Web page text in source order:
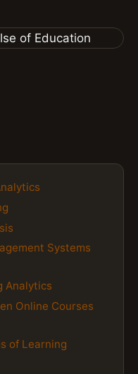
Systems
Analytics
Online Courses
of Learning